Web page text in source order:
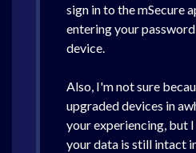
sign in to the mSecure
entering your
device.
Also, I'm not sure
upgraded devices in
your experiencing, but
your data is still intact